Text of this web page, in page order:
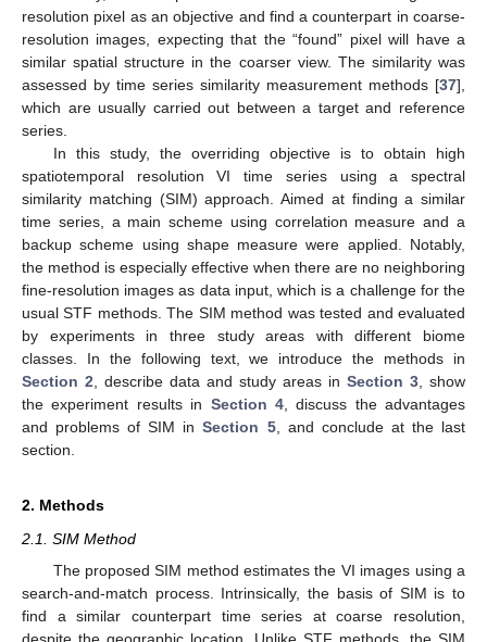
resolution pixel as an objective and find a counterpart in coarse-
resolution images, expecting that the “found” pixel will have a
similar spatial structure in the coarser view. The similarity was
assessed by time series similarity measurement methods [37],
which are usually carried out between a target and reference
series.
In this study, the overriding objective is to obtain high
spatiotemporal resolution VI time series using a spectral
similarity matching (SIM) approach. Aimed at finding a similar
time series, a main scheme using correlation measure and a
backup scheme using shape measure were applied. Notably,
the method is especially effective when there are no neighboring
fine-resolution images as data input, which is a challenge for the
usual STF methods. The SIM method was tested and evaluated
by experiments in three study areas with different biome
classes. In the following text, we introduce the methods in
Section 2, describe data and study areas in Section 3, show
the experiment results in Section 4, discuss the advantages
and problems of SIM inSection 5, and conclude at the last
section.
2. Methods
2.1. SIM Method
The proposed SIM method estimates the VI images using a
search-and-match process. Intrinsically, the basis of SIM is to
find a similar counterpart time series at coarse resolution,
despite the geographic location. Unlike STF methods, the SIM